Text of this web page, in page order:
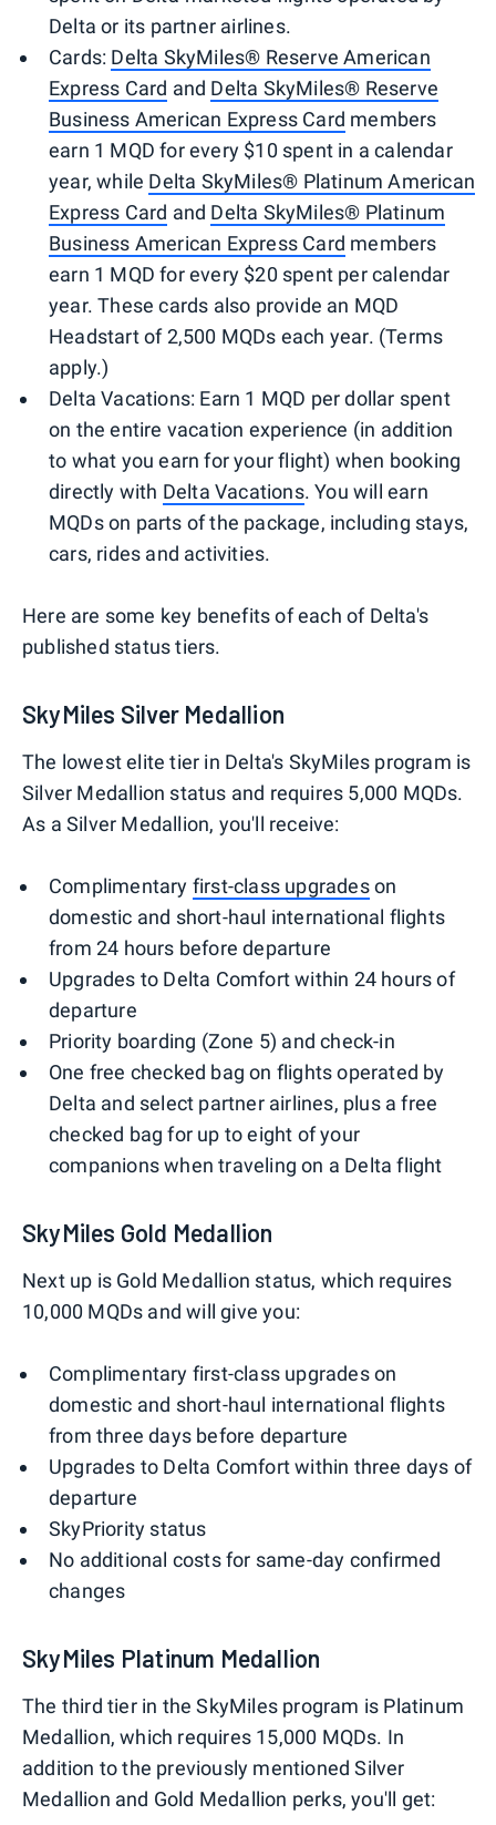
Delta or its partner airlines.
Cards: Delta SkyMiles® Reserve American
Express Card and Delta SkyMiles® Reserve
Business American Express Card members
earn 1 MQD for every $10 spent in a calendar
year, while Delta SkyMiles® Platinum American
Express Card and Delta SkyMiles® Platinum
Business American Express Card members
earn 1 MQD for every $20 spent per calendar
year. These cards also provide an MQD
Headstart of 2,500 MQDs each year. (Terms
apply.)
Delta Vacations: Earn 1 MQD per dollar spent
on the entire vacation experience (in addition
to what you earn for your flight) when booking
directly with Delta Vacations. You will earn
MQDs on parts of the package, including stays,
cars, rides and activities.
Here are some key benefits of each of Delta's
published status tiers.
SkyMiles Silver Medallion
The lowest elite tier in Delta's SkyMiles program is
Silver Medallion status and requires 5,000 MQDs.
As a Silver Medallion, you'll receive:
Complimentary first-class upgradeson
domestic and short-haul international flights
from 24 hours before departure
Upgrades to Delta Comfort within 24 hours of
departure
Priority boarding (Zone 5) and check-in
One free checked bag on flights operated by
Delta and select partner airlines, plus a free
checked bag for up to eight of your
companions when traveling on a Delta flight
SkyMiles Gold Medallion
Next up is Gold Medallion status, which requires
10,000 MQDs and will give you:
Complimentary first-class upgrades on
domestic and short-haul international flights
from three days before departure
Upgrades to Delta Comfort within three days of
departure
SkyPriority status
No additional costs for same-day confirmed
changes
SkyMiles Platinum Medallion
The third tier in the SkyMiles program is Platinum
Medallion, which requires 15,000 MQDs. In
addition to the previously mentioned Silver
Medallion and Gold Medallion perks, you'll get: